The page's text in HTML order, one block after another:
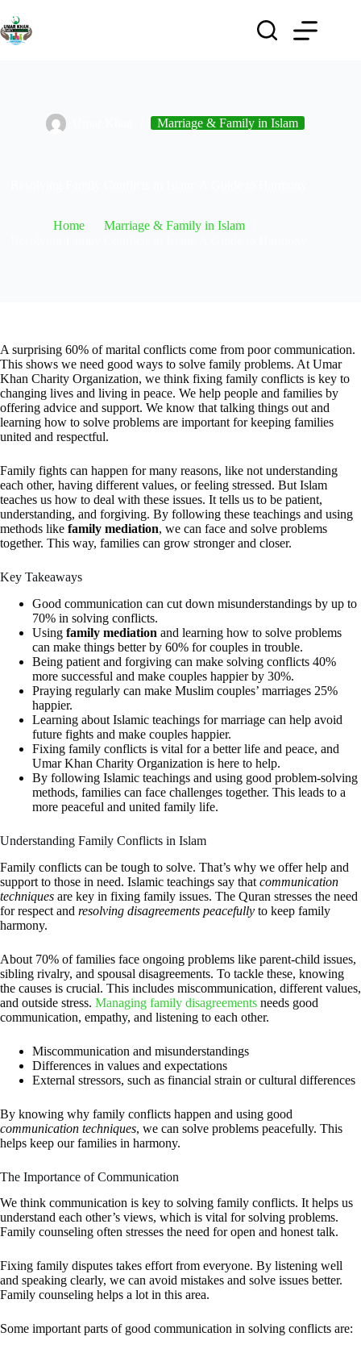
Marriage & Family in Islam
Home
Marriage & Family in Islam
A surprising 60% of marital conflicts come from poor communication.
This shows we need good ways to solve family problems. At Umar
Khan Charity Organization, we think fixing family conflicts is key to
changing lives and living in peace. We help people and families by
offering advice and support. We know that talking things out and
learning how to solve problems are important for keeping families
united and respectful.
Family fights can happen for many reasons, like not understanding
each other, having different values, or feeling stressed. But Islam
teaches us how to deal with these issues. It tells us to be patient,
understanding, and forgiving. By following these teachings and using
methods like family mediation, we can face and solve problems
together. This way, families can grow stronger and closer.
Key Takeaways
Good communication can cut down misunderstandings by up to
70% in solving conflicts.
Using family mediation and learning how to solve problems
can make things better by 60% for couples in trouble.
Being patient and forgiving can make solving conflicts 40%
more successful and make couples happier by 30%.
Praying regularly can make Muslim couples’ marriages 25%
happier.
Learning about Islamic teachings for marriage can help avoid
future fights and make couples happier.
Fixing family conflicts is vital for a better life and peace, and
Umar Khan Charity Organization is here to help.
By following Islamic teachings and using good problem-solving
methods, families can face challenges together. This leads to a
more peaceful and united family life.
Understanding Family Conflicts in Islam
Family conflicts can be tough to solve. That’s why we offer help and
support to those in need. Islamic teachings say that communication
techniques are key in fixing family issues. The Quran stresses the need
for respect and resolving disagreements peacefully to keep family
harmony.
About 70% of families face ongoing problems like parent-child issues,
sibling rivalry, and spousal disagreements. To tackle these, knowing
the causes is crucial. This includes miscommunication, different values,
and outside stress. Managing family disagreements needs good
communication, empathy, and listening to each other.
Miscommunication and misunderstandings
Differences in values and expectations
External stressors, such as financial strain or cultural differences
By knowing why family conflicts happen and using good
communication techniques, we can solve problems peacefully. This
helps keep our families in harmony.
The Importance of Communication
We think communication is key to solving family conflicts. It helps us
understand each other’s views, which is vital for solving problems.
Family counseling often stresses the need for open and honest talk.
Fixing family disputes takes effort from everyone. By listening well
and speaking clearly, we can avoid mistakes and solve issues better.
Family counseling helps a lot in this area.
Some important parts of good communication in solving conflicts are: